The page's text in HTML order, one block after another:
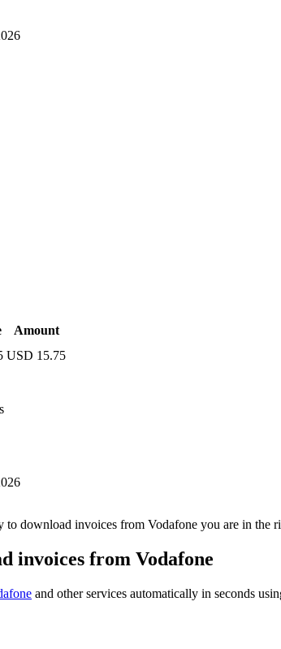
Amount
USD 15.75
download invoices from Vodafone you are in
invoices from Vodafone
and other services automatically in seconds